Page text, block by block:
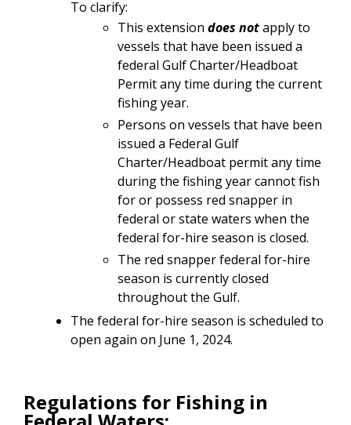
To clarify:
This extension does notapply to
vessels that have been issued a
federal Gulf Charter/Headboat
Permit any time during the current
fishing year.
Persons on vessels that have been
issued a Federal Gulf
Charter/Headboat permit any time
during the fishing year cannot fish
for or possess red snapper in
federal or state waters when the
federal for-hire season is closed.
The red snapper federal for-hire
season is currently closed
throughout the Gulf.
The federal for-hire season is scheduled to
open again on June 1, 2024.
Regulations for Fishing in